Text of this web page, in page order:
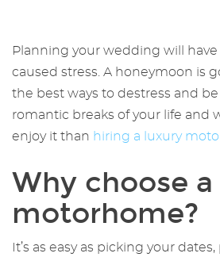
Planning your wedding will
caused stress. A honeymoon is
the best ways to destress and
romantic breaks of your life and
enjoy it than hiring a luxury
Why choose a
motorhome?
It’s as easy as picking your